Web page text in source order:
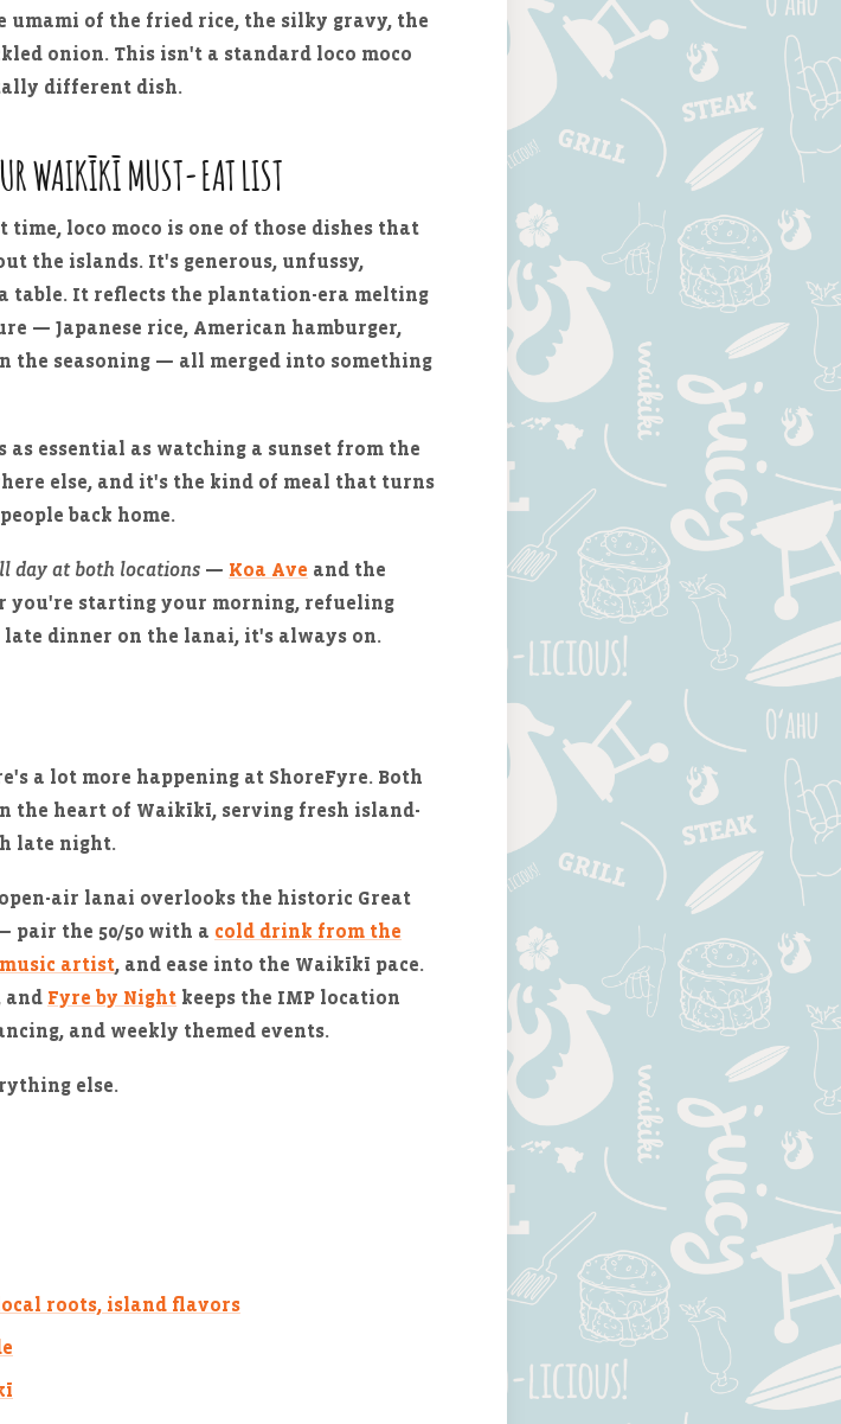
umami of the fried rice, the silky gravy, the
onion. This isn't a standard loco moco
different dish.
WAIKĪKĪ MUST-EAT LIST
loco moco is one of those dishes that
the islands. It's generous, unfussy,
It reflects the plantation-era melting
— Japanese rice, American hamburger,
the seasoning — all merged into something
as essential as watching a sunset from the
else, and it's the kind of meal that turns
back home.
day at both locations — Koa Ave and the
you're starting your morning, refueling
dinner on the lanai, it's always on.
a lot more happening at ShoreFyre. Both
the heart of Waikīkī, serving fresh island-
late night.
air lanai overlooks the historic Great
pair the 50/50 with a cold drink from the
artist, and ease into the Waikīkī pace.
and Fyre by Night keeps the IMP location
and weekly themed events.
else.
roots, island flavors